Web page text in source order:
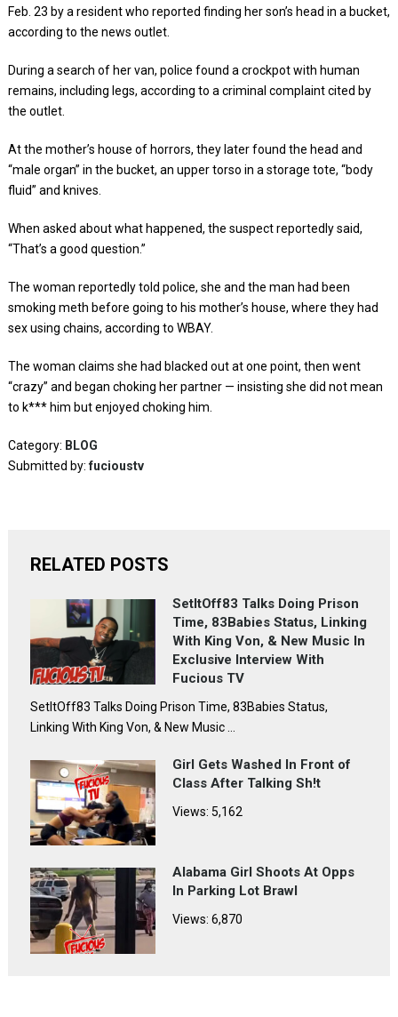
Feb. 23 by a resident who reported finding her son’s head in a bucket,
according to the news outlet.
During a search of her van, police found a crockpot with human
remains, including legs, according to a criminal complaint cited by
the outlet.
At the mother’s house of horrors, they later found the head and
“male organ” in the bucket, an upper torso in a storage tote, “body
fluid” and knives.
When asked about what happened, the suspect reportedly said,
“That’s a good question.”
The woman reportedly told police, she and the man had been
smoking meth before going to his mother’s house, where they had
sex using chains, according to WBAY.
The woman claims she had blacked out at one point, then went
“crazy” and began choking her partner — insisting she did not mean
to k*** him but enjoyed choking him.
Category: BLOG
Submitted by:fucioustv
RELATED POSTS
SetItOff83 Talks Doing Prison
Time, 83Babies Status, Linking
With King Von, & New Music In
Exclusive Interview With
Fucious TV
SetItOff83 Talks Doing Prison Time, 83Babies Status,
Linking With King Von, & New Music …
Girl Gets Washed In Front of
Class After Talking Sh!t
Views: 5,162
Alabama Girl Shoots At Opps
In Parking Lot Brawl
Views: 6,870